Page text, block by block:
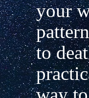
your
to